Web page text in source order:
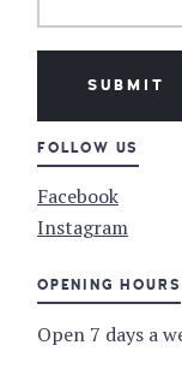
FOLLOW US
Facebook
Instagram
OPENING HOURS
Open 7 days a